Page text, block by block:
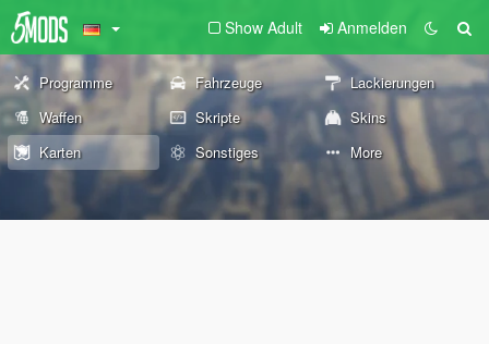
Show Adult Anmelden
Programme Fahrzeuge
Lackierungen
Waffen
Skripte
Skins
Karten
Sonstiges More